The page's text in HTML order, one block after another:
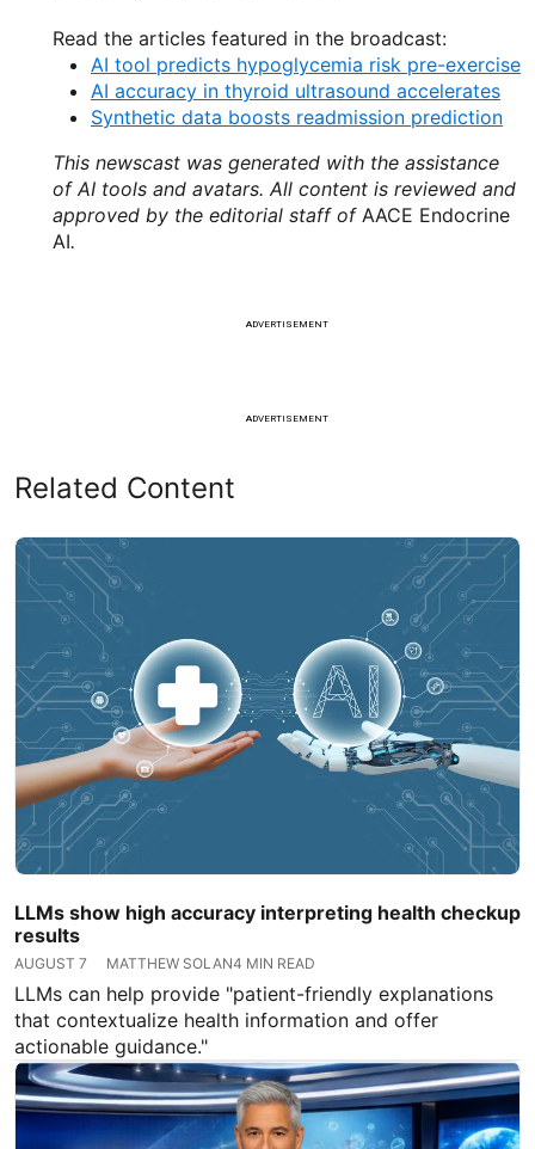
Read the articles featured in the broadcast:
AI tool predicts hypoglycemia risk pre-exercise
AI accuracy in thyroid ultrasound accelerates
Synthetic data boosts readmission prediction
This newscast was generated with the assistance
of AI tools and avatars. All content is reviewed and
approved by the editorial staff of AACE Endocrine
AI.
ADVERTISEMENT
ADVERTISEMENT
Related Content
AUGUST 7
LLMs show high accuracy interpreting health checkup
results
MATTHEW SOLAN4 MIN READ
LLMs can help provide "patient-friendly explanations
that contextualize health information and offer
actionable guidance."